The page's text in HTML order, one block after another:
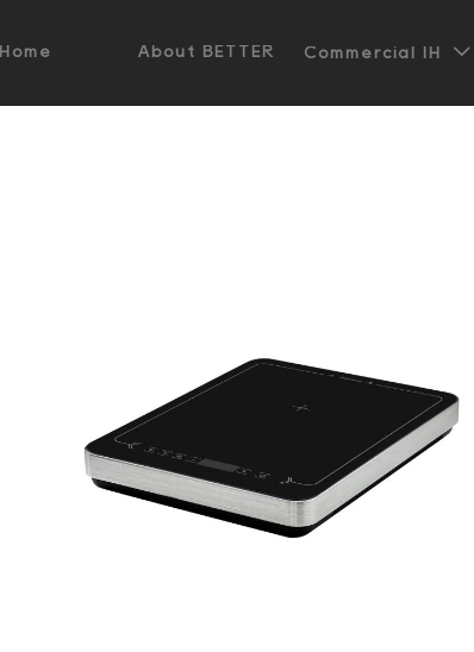
Home About BETTER Commercial IH 